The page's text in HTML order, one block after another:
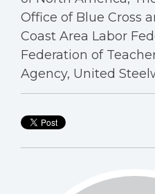
Office of Blue Cross
Coast Area Labor
Federation of
Agency, United